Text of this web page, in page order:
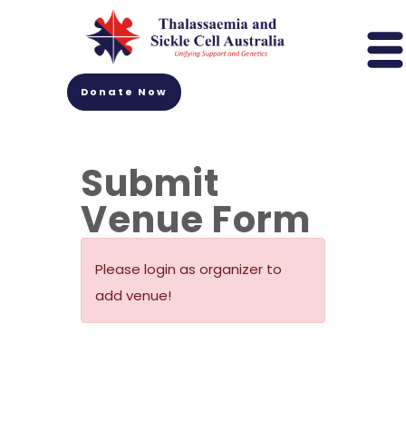
Donate Now
Submit
Venue Form
Please login as organizer to
add venue!